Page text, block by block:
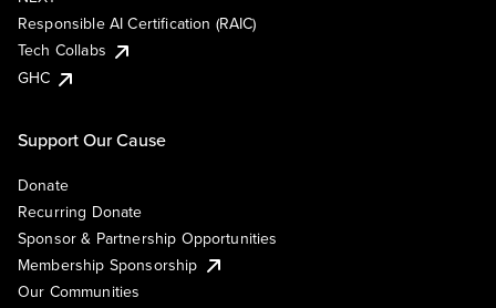
Responsible AI Certification (RAIC)
Tech Collabs
GHC
Support Our Cause
Donate
Recurring Donate
Sponsor & Partnership Opportunities
Membership Sponsorship
Our Communities